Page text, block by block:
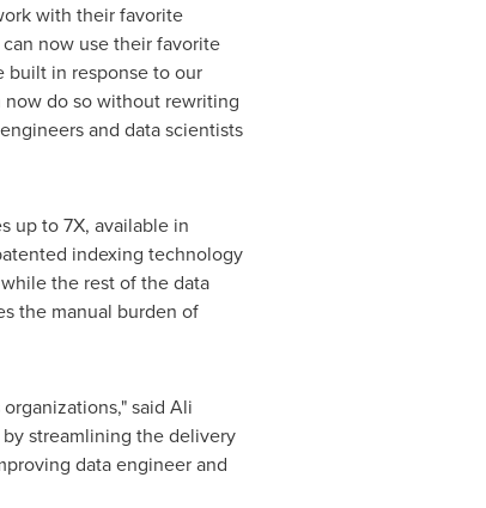
with their favorite
now use their favorite
built in response to our
now do so without rewriting
and data scientists
up to 7X, available in
indexing technology
the rest of the data
the manual burden of
said Ali
streamlining the delivery
data engineer and